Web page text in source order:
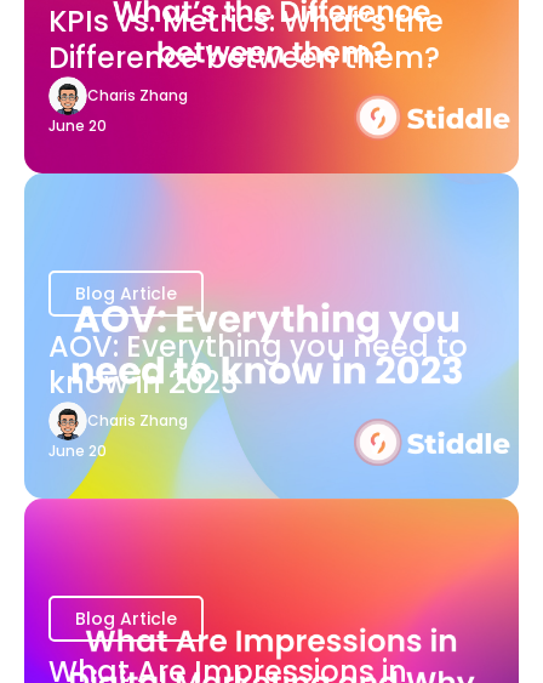
KPIs vs. Metrics: What’s the
Difference between them?
Charis Zhang
June 20
Blog Article
AOV: Everything you need to
know in 2023
Charis Zhang
June 20
Blog Article
What Are Impressions in